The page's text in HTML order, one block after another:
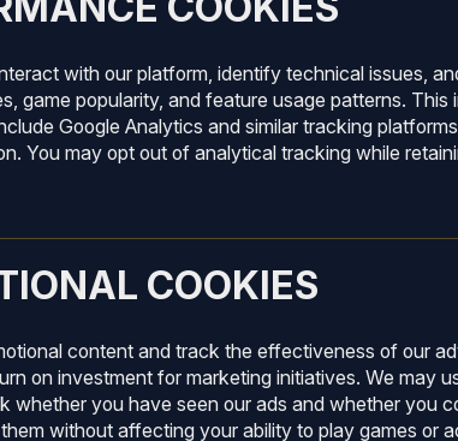
with our platform, identify technical issues,
game popularity, and feature usage patterns.
Google Analytics and similar tracking
You may opt out of analytical tracking while
COOKIES
content and track the effectiveness of our
on investment for marketing initiatives. We may
whether you have seen our ads and whether you
without affecting your ability to play games